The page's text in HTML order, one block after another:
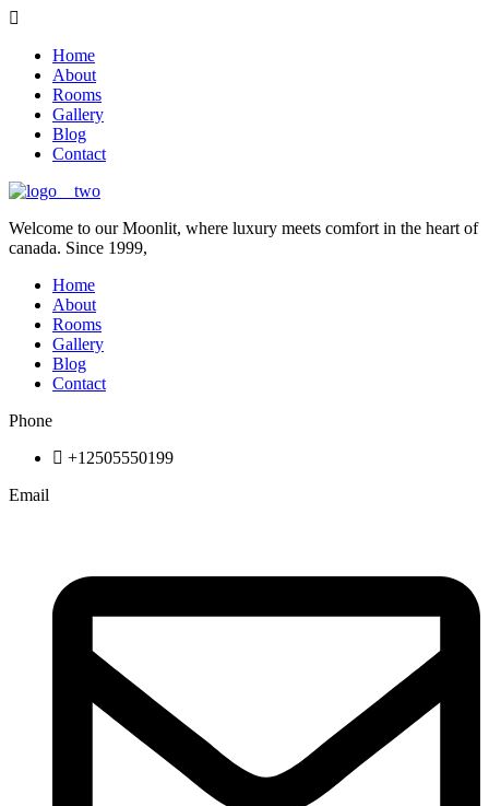
Home
About
Rooms
Gallery
Blog
Contact
Welcome to our Moonlit, where luxury meets comfort in the heart of
canada. Since 1999,
Home
About
Rooms
Gallery
Blog
Contact
Phone
+12505550199
Email